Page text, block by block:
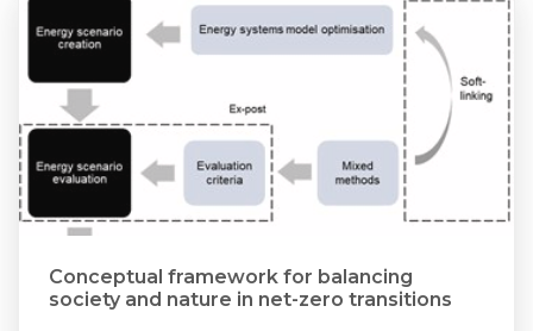
Conceptual framework for balancing
society and nature in net-zero transitions